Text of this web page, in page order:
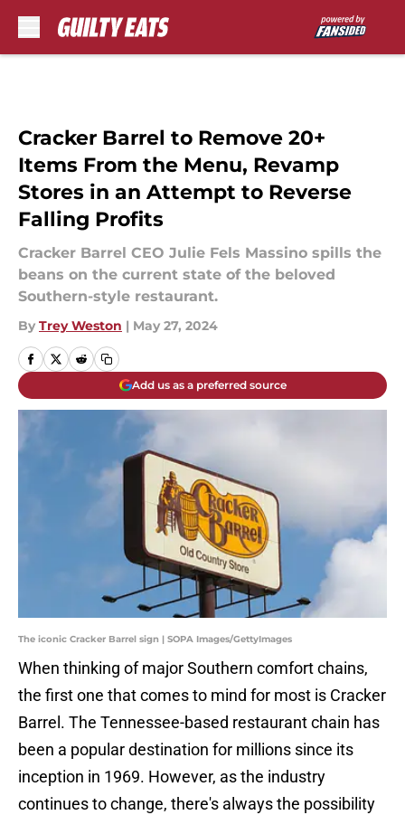
Cracker Barrel to Remove 20+
Items From the Menu, Revamp
Stores in an Attempt to Reverse
Falling Profits
Cracker Barrel CEO Julie Fels Massino spills the
beans on the current state of the beloved
Southern-style restaurant.
By Trey Weston | May 27, 2024
Add us as a preferred source
The iconic Cracker Barrel sign | SOPA Images/GettyImages
When thinking of major Southern comfort chains,
the first one that comes to mind for most is Cracker
Barrel. The Tennessee-based restaurant chain has
been a popular destination for millions since its
inception in 1969. However, as the industry
continues to change, there's always the possibility